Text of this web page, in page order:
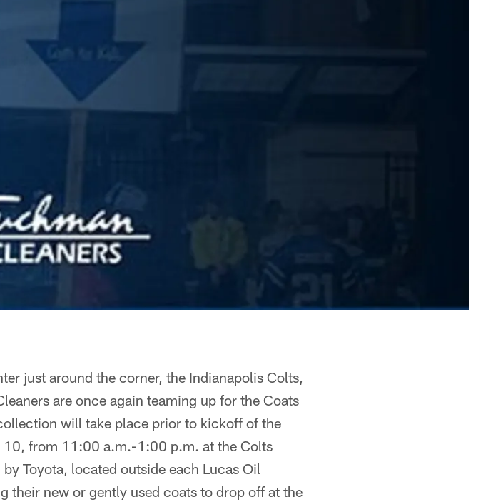
just around the corner, the Indianapolis Colts,
are once again teaming up for the Coats
will take place prior to kickoff of the
10, from 11:00 a.m.-1:00 p.m. at the Colts
Toyota, located outside each Lucas Oil
their new or gently used coats to drop off at the